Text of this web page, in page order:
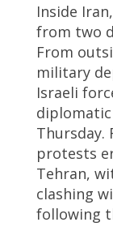
Inside
from two
From
military
Israeli
Thursday.
protests
Tehran,
clashing
following